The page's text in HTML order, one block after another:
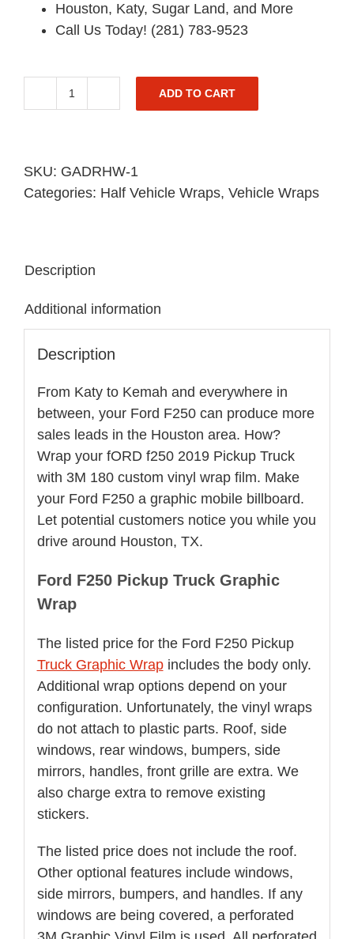
Houston, Katy, Sugar Land, and More
Call Us Today! (281) 783-9523
Ford
Pickup
Truck
2500
quantity
ADD TO CART
SKU: GADRHW-1
Categories: Half Vehicle Wraps, Vehicle Wraps
Description
Additional information
Description
From Katy to Kemah and everywhere in
between, your Ford F250 can produce more
sales leads in the Houston area. How?
Wrap your fORD f250 2019 Pickup Truck
with 3M 180 custom vinyl wrap film. Make
your Ford F250 a graphic mobile billboard.
Let potential customers notice you while you
drive around Houston, TX.
Ford F250 Pickup Truck Graphic
Wrap
The listed price for the Ford F250 Pickup
Truck Graphic Wrapincludes the body only.
Additional wrap options depend on your
configuration. Unfortunately, the vinyl wraps
do not attach to plastic parts. Roof, side
windows, rear windows, bumpers, side
mirrors, handles, front grille are extra. We
also charge extra to remove existing
stickers.
The listed price does not include the roof.
Other optional features include windows,
side mirrors, bumpers, and handles. If any
windows are being covered, a perforated